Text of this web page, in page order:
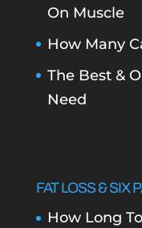
On Muscle
How Many
The Best &
Need
FAT LOSS & SIX
How Long